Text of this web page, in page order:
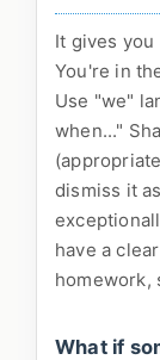
It gives
You're in
Use "we"
when..."
dismiss it
have a
homework,
What if